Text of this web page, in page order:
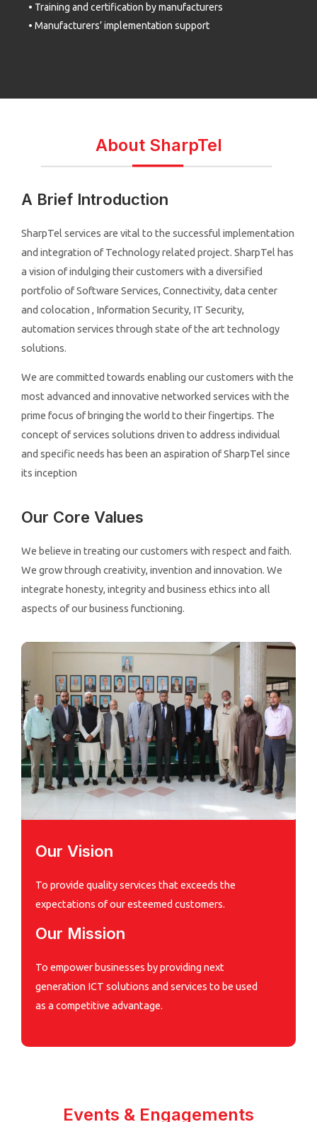
• Training and certification by manufacturers
• Manufacturers’ implementation support
About SharpTel
A Brief Introduction
SharpTel services are vital to the successful implementation
and integration of Technology related project. SharpTel has
a vision of indulging their customers with a diversified
portfolio of Software Services, Connectivity, data center
and colocation , Information Security, IT Security,
automation services through state of the art technology
solutions.
We are committed towards enabling our customers with the
most advanced and innovative networked services with the
prime focus of bringing the world to their fingertips. The
concept of services solutions driven to address individual
and specific needs has been an aspiration of SharpTel since
its inception
Our Core Values
We believe in treating our customers with respect and faith.
We grow through creativity, invention and innovation. We
integrate honesty, integrity and business ethics into all
aspects of our business functioning.
Our Vision
To provide quality services that exceeds the
expectations of our esteemed customers.
Our Mission
To empower businesses by providing next
generation ICT solutions and services to be used
as a competitive advantage.
Events & Engagements